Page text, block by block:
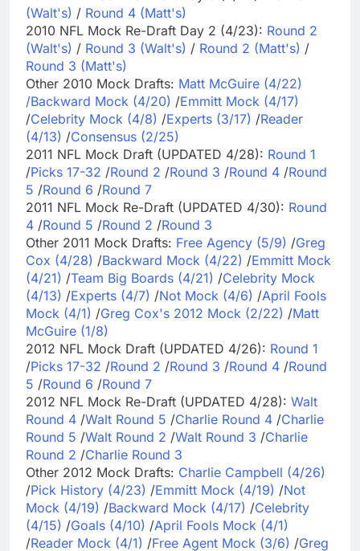
(Walt's) / Round 4 (Matt's)
2010 NFL Mock Re-Draft Day 2 (4/23): Round 2
(Walt's) / Round 3 (Walt's) / Round 2 (Matt's) /
Round 3 (Matt's)
Other 2010 Mock Drafts: Matt McGuire (4/22)
/Backward Mock (4/20) /Emmitt Mock (4/17)
/Celebrity Mock (4/8) /Experts (3/17) /Reader
(4/13) /Consensus (2/25)
2011 NFL Mock Draft (UPDATED 4/28): Round 1
/Picks 17-32 /Round 2 /Round 3 /Round 4 /Round
5 /Round 6 /Round 7
2011 NFL Mock Re-Draft (UPDATED 4/30): Round
4 /Round 5 /Round 2 /Round 3
Other 2011 Mock Drafts: Free Agency (5/9) /Greg
Cox (4/28) /Backward Mock (4/22) /Emmitt Mock
(4/21) /Team Big Boards (4/21) /Celebrity Mock
(4/13) /Experts (4/7) /Not Mock (4/6) /April Fools
Mock (4/1) /Greg Cox's 2012 Mock (2/22) /Matt
McGuire (1/8)
2012 NFL Mock Draft (UPDATED 4/26): Round 1
/Picks 17-32 /Round 2 /Round 3 /Round 4 /Round
5 /Round 6 /Round 7
2012 NFL Mock Re-Draft (UPDATED 4/28): Walt
Round 4 /Walt Round 5 /Charlie Round 4 /Charlie
Round 5 /Walt Round 2 /Walt Round 3 /Charlie
Round 2 /Charlie Round 3
Other 2012 Mock Drafts: Charlie Campbell (4/26)
/Pick History (4/23) /Emmitt Mock (4/19) /Not
Mock (4/19) /Backward Mock (4/17) /Celebrity
(4/15) /Goals (4/10) /April Fools Mock (4/1)
/Reader Mock (4/1) /Free Agent Mock (3/6) /Greg